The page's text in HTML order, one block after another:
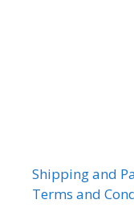
Shipping and
Terms and